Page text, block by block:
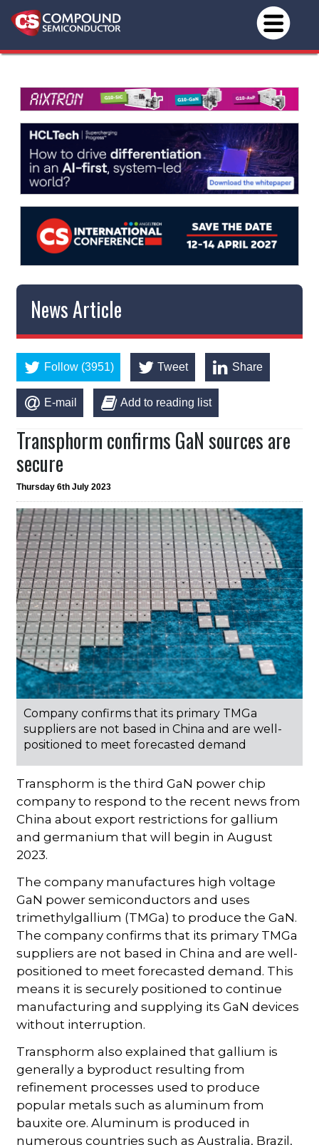
News Article
Follow (3951) Tweet Share
E-mail Add to reading list
Transphorm confirms GaN sources are
secure
Thursday 6th July 2023
Company confirms that its primary TMGa
suppliers are not based in China and are well-
positioned to meet forecasted demand
Transphorm is the third GaN power chip
company to respond to the recent news from
China about export restrictions for gallium
and germanium that will begin in August
2023.
The company manufactures high voltage
GaN power semiconductors and uses
trimethylgallium (TMGa) to produce the GaN.
The company confirms that its primary TMGa
suppliers are not based in China and are well-
positioned to meet forecasted demand. This
means it is securely positioned to continue
manufacturing and supplying its GaN devices
without interruption.
Transphorm also explained that gallium is
generally a byproduct resulting from
refinement processes used to produce
popular metals such as aluminum from
bauxite ore. Aluminum is produced in
numerous countries such as Australia, Brazil,